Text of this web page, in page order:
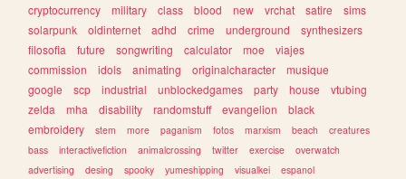
cryptocurrency
military class blood new vrchat satire
sims
solarpunk
oldinternet adhd crime underground
synthesizers
filosofia
future songwriting calculator moe
viajes
commission
idols animating originalcharacter
musique
google
scp industrial unblockedgames party house
vtubing
zelda
mha disability randomstuff evangelion
black
embroidery
stem more paganism fotos marxism beach
creatures
bass
interactivefiction animalcrossing twitter exercise
overwatch
advertising
desing spooky yumeshipping visualkei
espanol